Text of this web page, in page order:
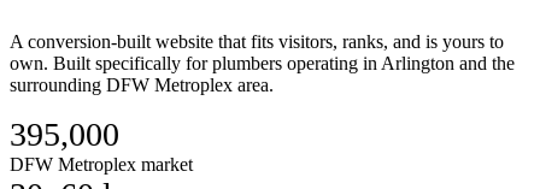
A conversion-built website that fits visitors, ranks, and is yours to
own. Built specifically for plumbers operating in Arlington and the
surrounding DFW Metroplex area.
395,000
DFW Metroplex market